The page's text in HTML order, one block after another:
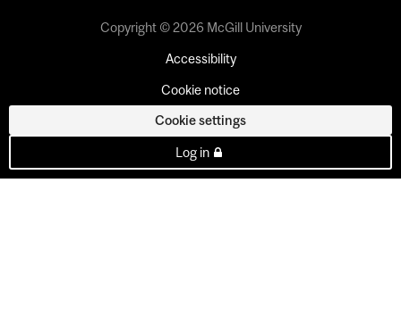
Copyright © 2026 McGill University
Accessibility
Cookie notice
Cookie settings
Log in